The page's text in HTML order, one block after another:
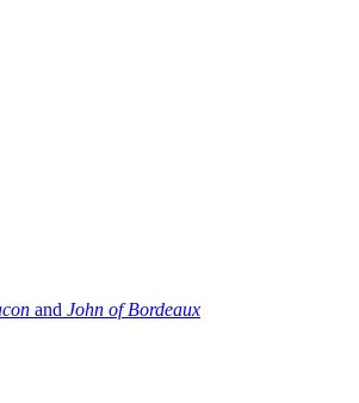
and John of Bordeaux